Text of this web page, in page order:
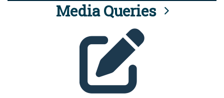
Media Queries